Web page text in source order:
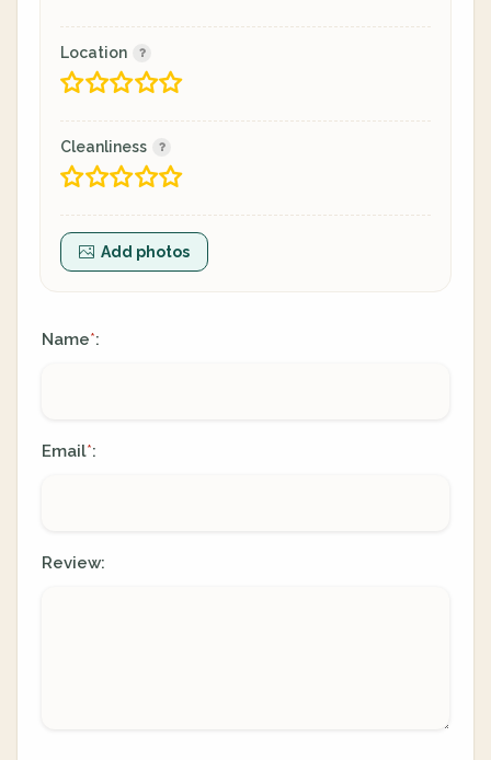
Location
Cleanliness
Add photos
Name*:
Email*:
Review: